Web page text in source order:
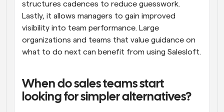
structures cadences to reduce guesswork.
Lastly, it allows managers to gain improved
visibility into team performance. Large
organizations and teams that value guidance on
what to do next can benefit from using Salesloft.
When do sales teams start
looking for simpler alternatives?